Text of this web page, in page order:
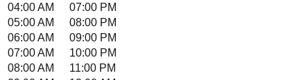
04:00 AM
07:00 PM
05:00 AM
08:00 PM
06:00 AM
09:00 PM
07:00 AM
10:00 PM
08:00 AM
11:00 PM